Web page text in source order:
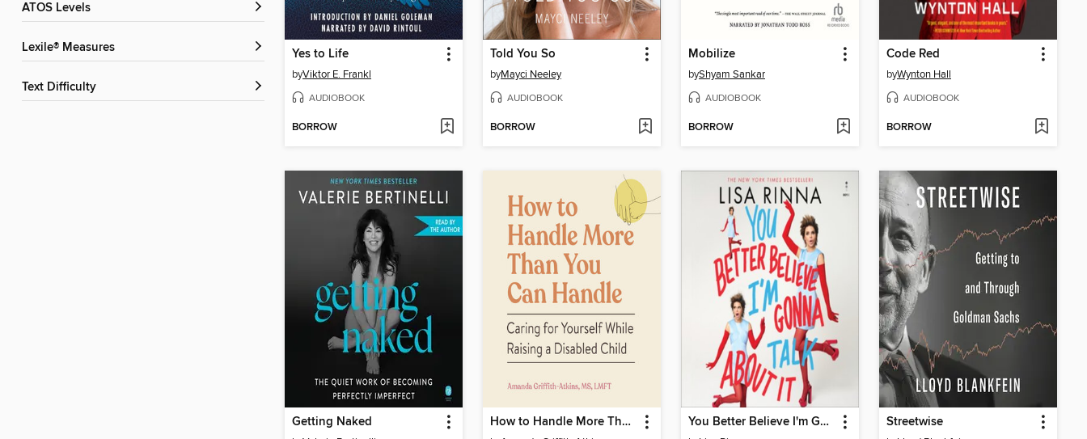
ATOS Levels
Lexile® Measures
Text Difficulty
Yes to Life
byViktor E. Frankl
AUDIOBOOK
BORROW
Told You So
byMayci Neeley
AUDIOBOOK
BORROW
Mobilize
byShyam Sankar
AUDIOBOOK
BORROW
Code Red
byWynton Hall
AUDIOBOOK
BORROW
Getting Naked How to Handle More Than You Can Handle You Better Believe I'm Gonna Talk About It Streetwise